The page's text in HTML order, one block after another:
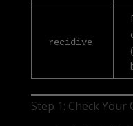
recidive
Step 1: Check